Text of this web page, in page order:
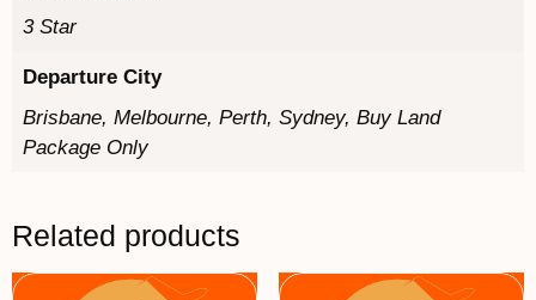
3 Star
Departure City
Brisbane, Melbourne, Perth, Sydney, Buy Land
Package Only
Related products